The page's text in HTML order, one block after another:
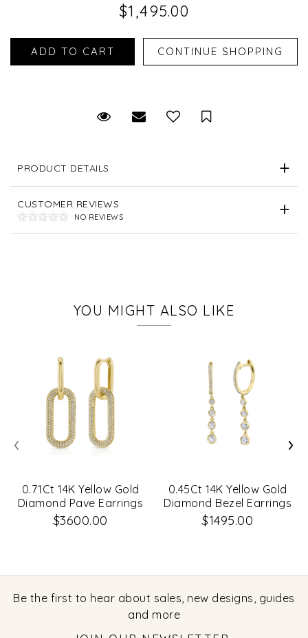
$1,495.00
Request Viewing
Email to a friendSave for Later
PRODUCT DETAILS
CUSTOMER REVIEWS
NO REVIEWS
YOU MIGHT ALSO LIKE
0.71Ct 14K Yellow Gold
Diamond Pave Earrings
$3600.00
0.45Ct 14K Yellow Gold
Diamond Bezel Earrings
$1495.00
‹ ›
Be the first to hear about sales, new designs, guides
and more